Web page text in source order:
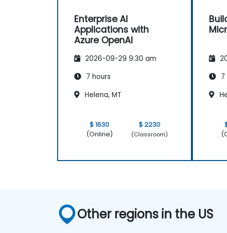
Enterprise AI
Applications with
Azure OpenAI
2026-09-29 9:30 am
7 hours
Helena, MT
$ 1630
(Online)
$ 2230
(Classroom)
7
Other regions in the US